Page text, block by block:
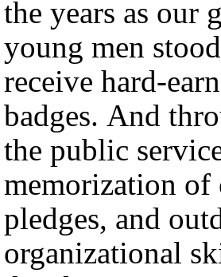
the years as our
young men
receive hard-
badges. And
the public
memorization of
pledges, and
organizational